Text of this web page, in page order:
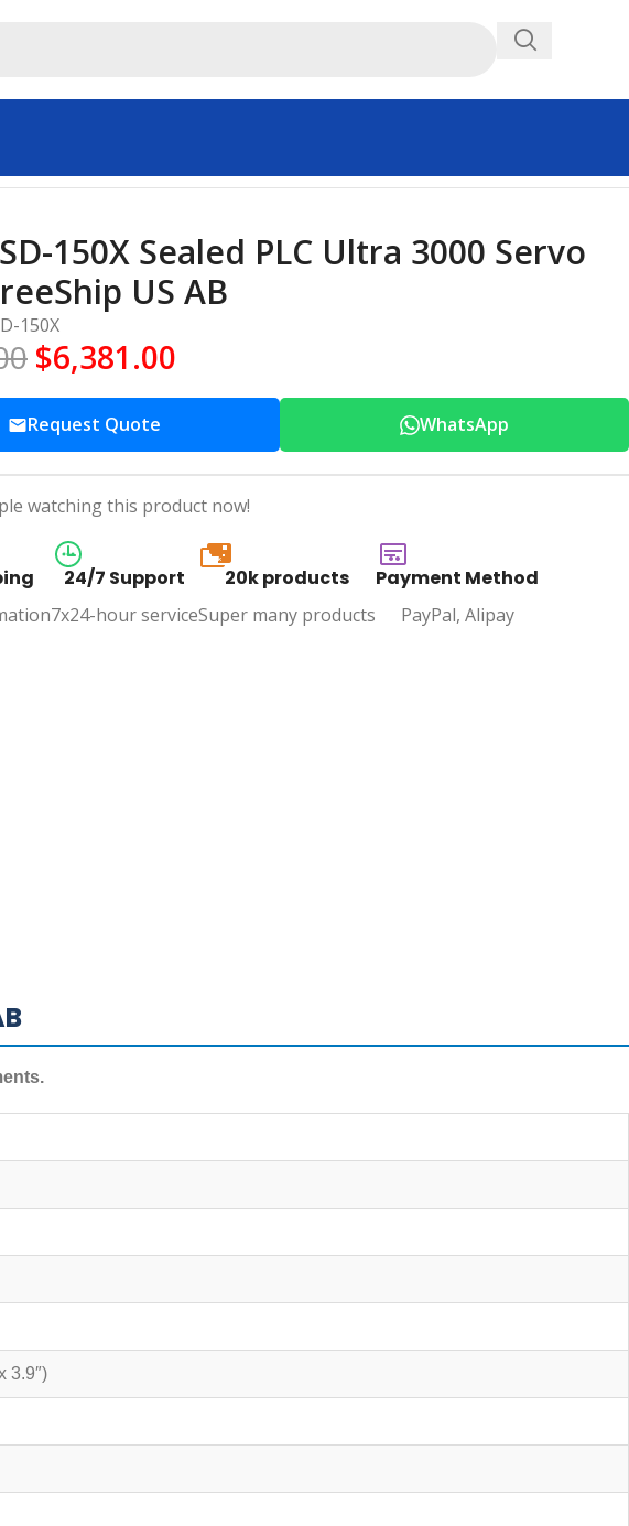
150X Sealed PLC Ultra 3000 Servo
US AB
150X
$6,381.00
Request Quote WhatsApp
watching this product now!
24/7 Support
7x24-hour service
20k
20k products
Super many products
Payment Method
PayPal, Alipay
3.9″)